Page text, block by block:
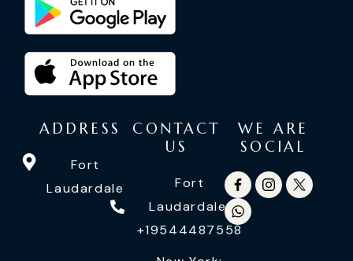
ADDRESS
Fort
Laudardale
CONTACT
US
Fort
Laudardale:
+19544487558
WE ARE
SOCIAL